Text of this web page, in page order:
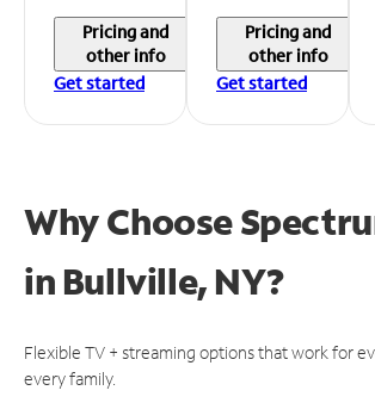
Pricing and
other info
Get started
Pricing and
other info
Get started
Why Choose
in Bullville, NY?
Flexible TV + streaming options that work for
every family.